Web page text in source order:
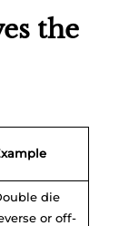
the
die
or off-